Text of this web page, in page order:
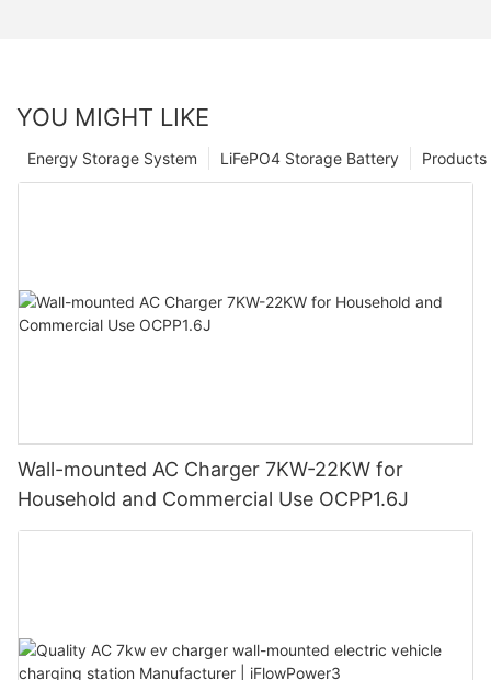
YOU MIGHT LIKE
Products
LiFePO4 Storage Battery
Energy Storage System
Wall-mounted AC Charger 7KW-22KW for
Household and Commercial Use OCPP1.6J